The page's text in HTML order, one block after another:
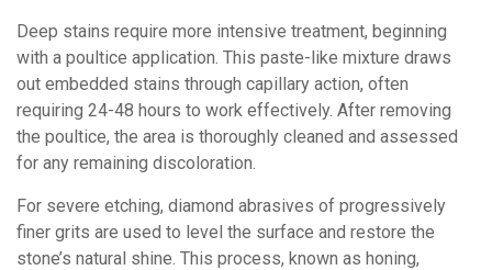
Deep stains require more intensive treatment, beginning
with a poultice application. This paste-like mixture draws
out embedded stains through capillary action, often
requiring 24-48 hours to work effectively. After removing
the poultice, the area is thoroughly cleaned and assessed
for any remaining discoloration.
For severe etching, diamond abrasives of progressively
finer grits are used to level the surface and restore the
stone’s natural shine. This process, known as honing,